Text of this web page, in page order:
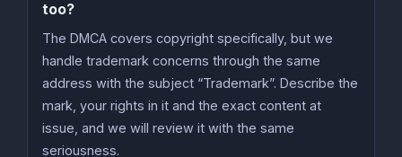
too?
The DMCA covers copyright specifically, but we
handle trademark concerns through the same
address with the subject “Trademark”. Describe the
mark, your rights in it and the exact content at
issue, and we will review it with the same
seriousness.